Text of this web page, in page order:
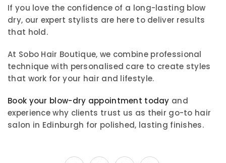
If you love the confidence of a long-lasting blow
dry, our expert stylists are here to deliver results
that hold.
At Sobo Hair Boutique, we combine professional
technique with personalised care to create styles
that work for your hair and lifestyle.
Book your blow-dry appointment today and
experience why clients trust us as their go-to hair
salon in Edinburgh for polished, lasting finishes.